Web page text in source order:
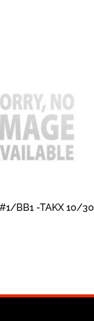
BB1 -TAKX 10/30